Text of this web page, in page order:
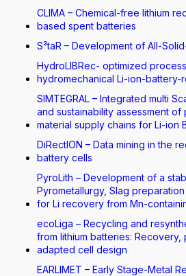
CLIMA – Chemical-free lithium
based spent batteries
S²taR – Development of All-
HydroLIBRec- optimized
hydromechanical Li-ion-battery-
SIMTEGRAL – Integrated multi
and sustainability assessment
material supply chains for Li-ion
DiRectION – Data mining in the
battery cells
PyroLith – Development of a
Pyrometallurgy, Slag
for Li recovery from Mn-
ecoLiga – Recycling and
from lithium batteries:
adapted cell design
EARLIMET – Early Stage-Metal